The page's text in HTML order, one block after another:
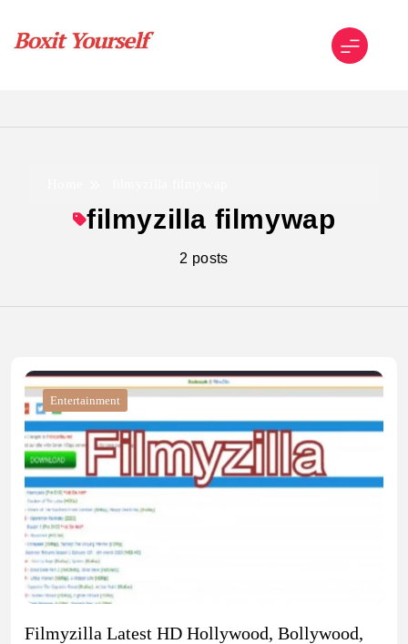
content
filmyzilla filmywap
2 posts
Entertainment
Filmyzilla Latest HD Hollywood, Bollywood,